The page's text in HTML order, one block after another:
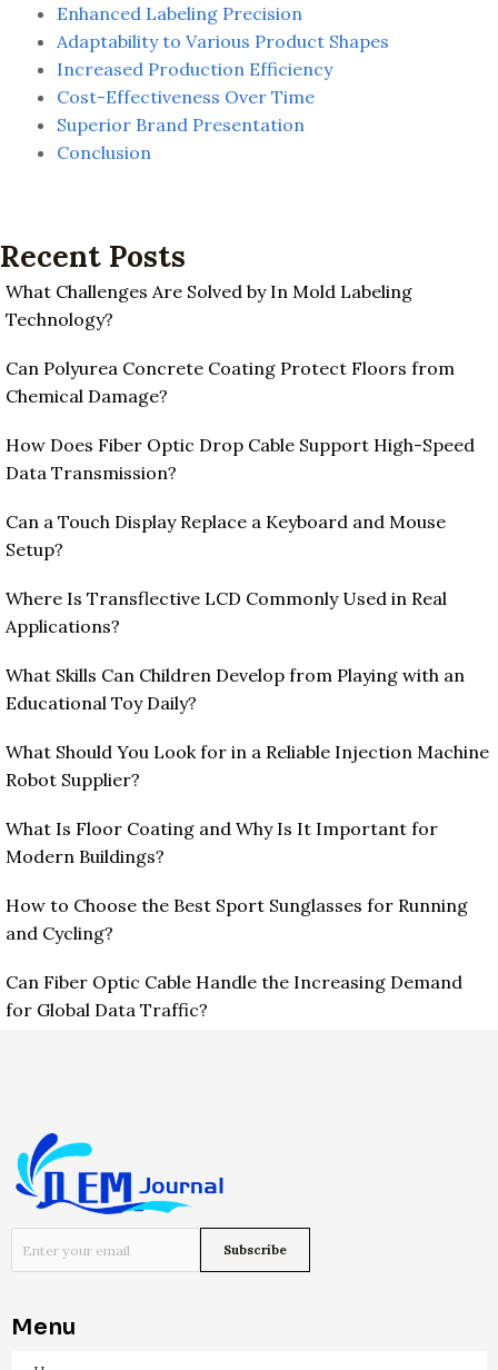
Enhanced Labeling Precision
Adaptability to Various Product Shapes
Increased Production Efficiency
Cost-Effectiveness Over Time
Superior Brand Presentation
Conclusion
Recent Posts
What Challenges Are Solved by In Mold Labeling
Technology?
Can Polyurea Concrete Coating Protect Floors from
Chemical Damage?
How Does Fiber Optic Drop Cable Support High-Speed
Data Transmission?
Can a Touch Display Replace a Keyboard and Mouse
Setup?
Where Is Transflective LCD Commonly Used in Real
Applications?
What Skills Can Children Develop from Playing with an
Educational Toy Daily?
What Should You Look for in a Reliable Injection Machine
Robot Supplier?
What Is Floor Coating and Why Is It Important for
Modern Buildings?
How to Choose the Best Sport Sunglasses for Running
and Cycling?
Can Fiber Optic Cable Handle the Increasing Demand
for Global Data Traffic?
Menu